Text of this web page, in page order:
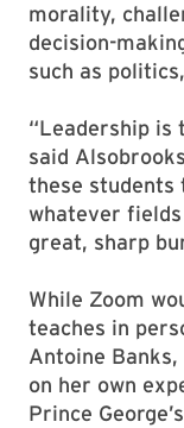
morality,
decision-
such as
“Leadership is
said
these students
whatever
great, sharp
While Zoom
teaches in
Antoine
on her own
Prince